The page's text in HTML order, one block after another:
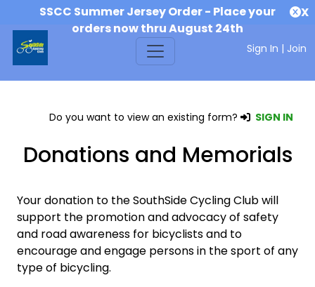
SSCC Summer Jersey Order - Place your
orders now thru August 24th
X
Sign In | Join
Do you want to view an existing form? SIGN IN
Donations and Memorials
Your donation to the SouthSide Cycling Club will
support the promotion and advocacy of safety
and road awareness for bicyclists and to
encourage and engage persons in the sport of any
type of bicycling.